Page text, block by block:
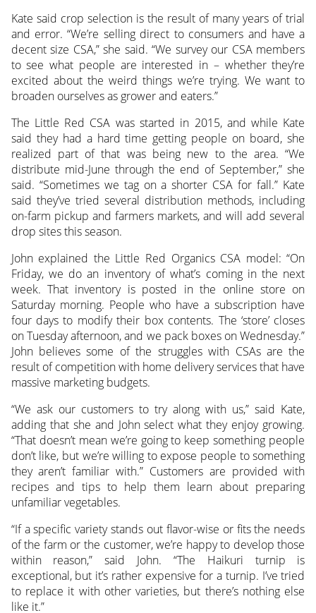
Kate said crop selection is the result of many years of trial
and error. “We’re selling direct to consumers and have a
decent size CSA,” she said. “We survey our CSA members
to see what people are interested in – whether they’re
excited about the weird things we’re trying. We want to
broaden ourselves as grower and eaters.”
The Little Red CSA was started in 2015, and while Kate
said they had a hard time getting people on board, she
realized part of that was being new to the area. “We
distribute mid-June through the end of September,” she
said. “Sometimes we tag on a shorter CSA for fall.” Kate
said they’ve tried several distribution methods, including
on-farm pickup and farmers markets, and will add several
drop sites this season.
John explained the Little Red Organics CSA model: “On
Friday, we do an inventory of what’s coming in the next
week. That inventory is posted in the online store on
Saturday morning. People who have a subscription have
four days to modify their box contents. The ‘store’ closes
on Tuesday afternoon, and we pack boxes on Wednesday.”
John believes some of the struggles with CSAs are the
result of competition with home delivery services that have
massive marketing budgets.
“We ask our customers to try along with us,” said Kate,
adding that she and John select what they enjoy growing.
“That doesn’t mean we’re going to keep something people
don’t like, but we’re willing to expose people to something
they aren’t familiar with.” Customers are provided with
recipes and tips to help them learn about preparing
unfamiliar vegetables.
“If a specific variety stands out flavor-wise or fits the needs
of the farm or the customer, we’re happy to develop those
within reason,” said John. “The Haikuri turnip is
exceptional, but it’s rather expensive for a turnip. I’ve tried
to replace it with other varieties, but there’s nothing else
like it.”